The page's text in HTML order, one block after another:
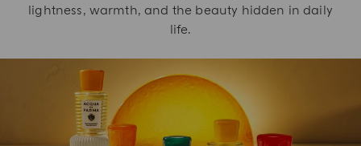
lightness, warmth, and the beauty hidden in daily
life.